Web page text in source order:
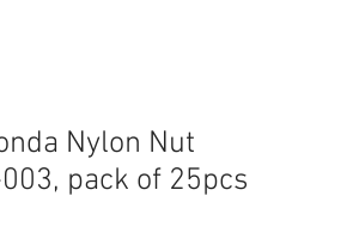
Nylon Nut
pack of 25pcs